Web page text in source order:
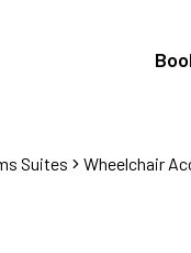
Suites Wheelchair